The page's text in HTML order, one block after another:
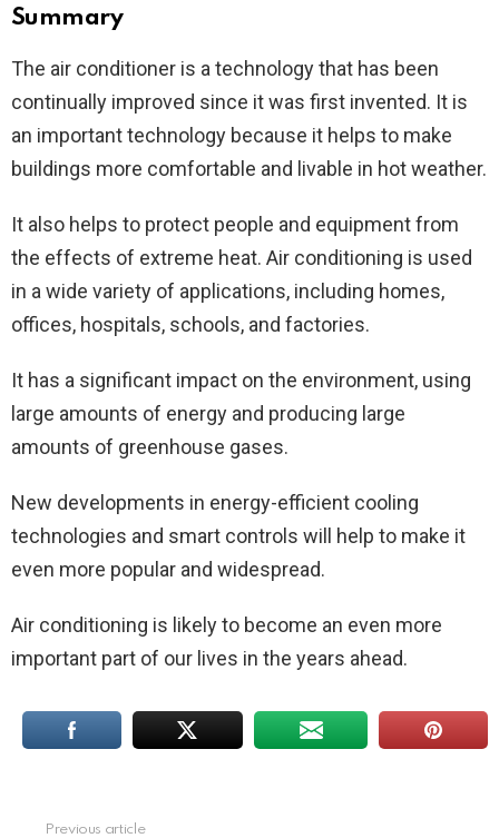
Summary
The air conditioner is a technology that has been
continually improved since it was first invented. It is
an important technology because it helps to make
buildings more comfortable and livable in hot weather.
It also helps to protect people and equipment from
the effects of extreme heat. Air conditioning is used
in a wide variety of applications, including homes,
offices, hospitals, schools, and factories.
It has a significant impact on the environment, using
large amounts of energy and producing large
amounts of greenhouse gases.
New developments in energy-efficient cooling
technologies and smart controls will help to make it
even more popular and widespread.
Air conditioning is likely to become an even more
important part of our lives in the years ahead.
Previous article